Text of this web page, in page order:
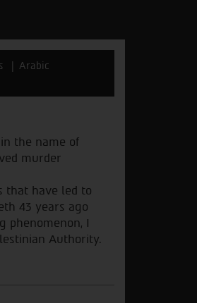
Arabic
the name of
murder
that have led to
43 years ago
phenomenon, I
Authority.